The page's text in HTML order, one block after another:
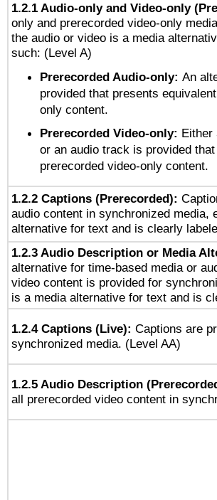
1.2.1 Audio-only and Video-only
only and prerecorded video-only
the audio or video is a media
such: (Level A)
Prerecorded Audio-only: An
provided that presents
only content.
Prerecorded Video-only: Either
or an audio track is provided
prerecorded video-only content.
1.2.2 Captions (Prerecorded):
audio content in synchronized media,
alternative for text and is clearly
1.2.3 Audio Description or Media
alternative for time-based media or
video content is provided for
is a media alternative for text and is
1.2.4 Captions (Live): Captions are
synchronized media. (Level AA)
1.2.5 Audio Description
all prerecorded video content in